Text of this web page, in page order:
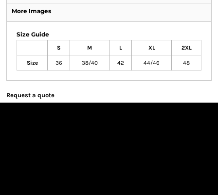
More Images
Size Guide
S M L XL 2XL
Size 36 38/40 42 44/46 48
Request a quote